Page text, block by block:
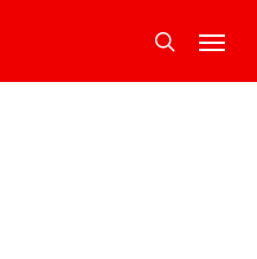
search